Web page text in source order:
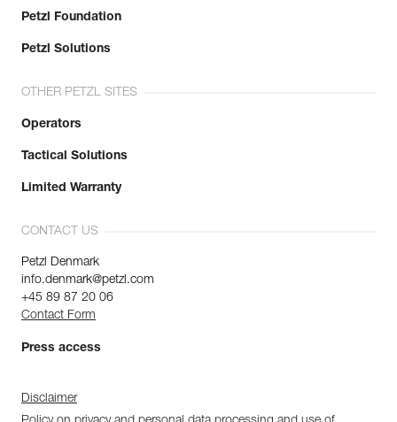
Petzl Foundation
Petzl Solutions
OTHER PETZL SITES
Operators
Tactical Solutions
Limited Warranty
CONTACT US
Petzl Denmark
info.denmark@petzl.com
+45 89 87 20 06
Contact Form
Press access
Disclaimer